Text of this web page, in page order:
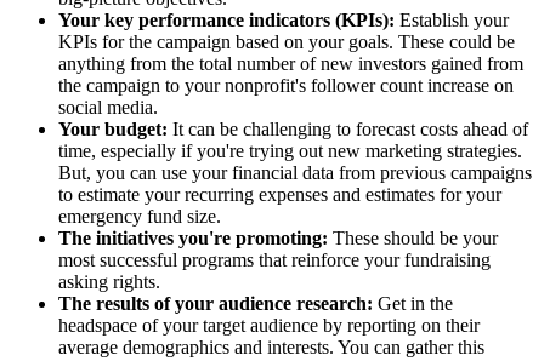
Your key performance indicators (KPIs): Establish your
KPIs for the campaign based on your goals. These could be
anything from the total number of new investors gained from
the campaign to your nonprofit's follower count increase on
social media.
Your budget: It can be challenging to forecast costs ahead of
time, especially if you're trying out new marketing strategies.
But, you can use your financial data from previous campaigns
to estimate your recurring expenses and estimates for your
emergency fund size.
The initiatives you're promoting: These should be your
most successful programs that reinforce your fundraising
asking rights.
The results of your audience research: Get in the
headspace of your target audience by reporting on their
average demographics and interests. You can gather this